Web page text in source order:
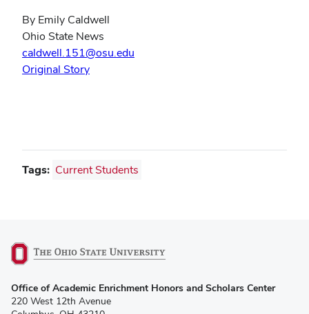
By Emily Caldwell
Ohio State News
caldwell.151@osu.edu
Original Story
Tags: Current Students
in
new
Office of Academic Enrichment Honors and Scholars Center
220 West 12th Avenue